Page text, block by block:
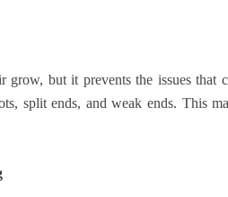
but it prevents the issues that
split ends, and weak ends. This